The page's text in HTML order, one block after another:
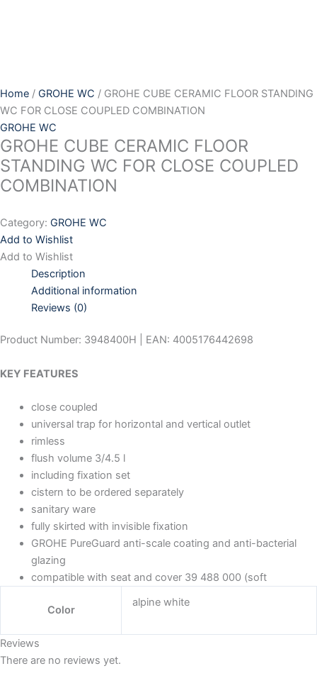
Home / GROHE WC / GROHE CUBE CERAMIC FLOOR STANDING
WC FOR CLOSE COUPLED COMBINATION
GROHE WC
GROHE CUBE CERAMIC FLOOR
STANDING WC FOR CLOSE COUPLED
COMBINATION
Category: GROHE WC
Add to Wishlist
Add to Wishlist
Description
Additional information
Reviews (0)
Product Number: 3948400H | EAN: 4005176442698
KEY FEATURES
close coupled
universal trap for horizontal and vertical outlet
rimless
flush volume 3/4.5 l
including fixation set
cistern to be ordered separately
sanitary ware
fully skirted with invisible fixation
GROHE PureGuard anti-scale coating and anti-bacterial
glazing
compatible with seat and cover 39 488 000 (soft
Color
alpine white
Reviews
There are no reviews yet.